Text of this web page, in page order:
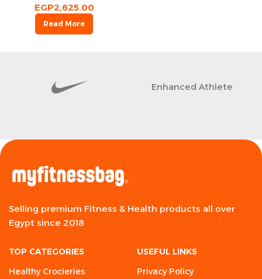
EGP2,625.00
Read More
Enhanced Athlete
Selling premium Fitness & Health products all over
Egypt since 2018
TOP CATEGORIES
Healthy Crocieries
USEFUL LINKS
Privacy Policy